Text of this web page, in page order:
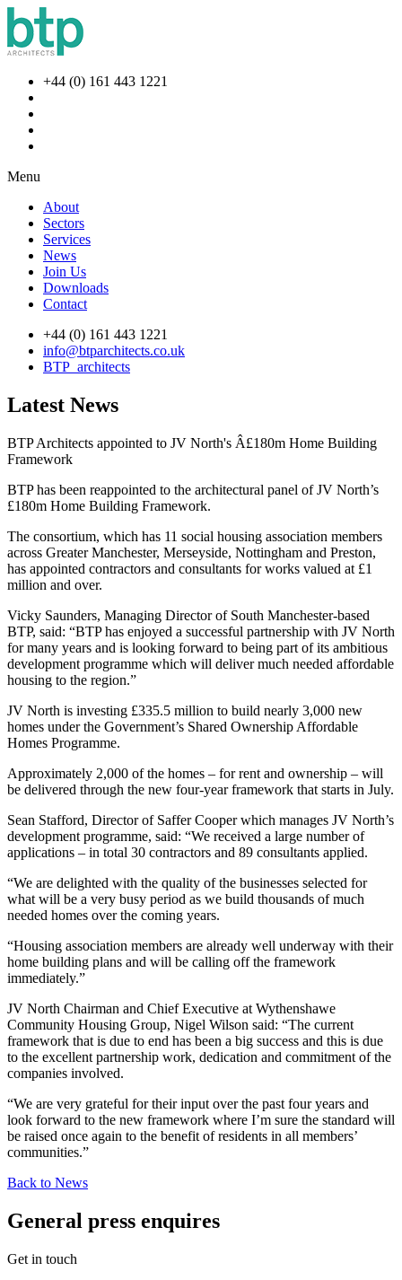
+44 (0) 161 443 1221
Menu
About
Sectors
Services
News
Join Us
Downloads
Contact
+44 (0) 161 443 1221
info@btparchitects.co.uk
BTP_architects
Latest News
BTP Architects appointed to JV North's Â£180m Home Building
Framework
BTP has been reappointed to the architectural panel of JV North’s
£180m Home Building Framework.
The consortium, which has 11 social housing association members
across Greater Manchester, Merseyside, Nottingham and Preston,
has appointed contractors and consultants for works valued at £1
million and over.
Vicky Saunders, Managing Director of South Manchester-based
BTP, said: “BTP has enjoyed a successful partnership with JV North
for many years and is looking forward to being part of its ambitious
development programme which will deliver much needed affordable
housing to the region.”
JV North is investing £335.5 million to build nearly 3,000 new
homes under the Government’s Shared Ownership Affordable
Homes Programme.
Approximately 2,000 of the homes – for rent and ownership – will
be delivered through the new four-year framework that starts in July.
Sean Stafford, Director of Saffer Cooper which manages JV North’s
development programme, said: “We received a large number of
applications – in total 30 contractors and 89 consultants applied.
“We are delighted with the quality of the businesses selected for
what will be a very busy period as we build thousands of much
needed homes over the coming years.
“Housing association members are already well underway with their
home building plans and will be calling off the framework
immediately.”
JV North Chairman and Chief Executive at Wythenshawe
Community Housing Group, Nigel Wilson said: “The current
framework that is due to end has been a big success and this is due
to the excellent partnership work, dedication and commitment of the
companies involved.
“We are very grateful for their input over the past four years and
look forward to the new framework where I’m sure the standard will
be raised once again to the benefit of residents in all members’
communities.”
Back to News
General press enquires
Get in touch